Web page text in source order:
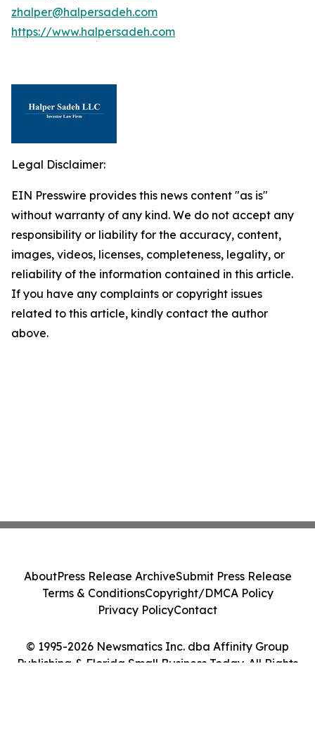
zhalper@halpersadeh.com
https://www.halpersadeh.com
Legal Disclaimer:
EIN Presswire provides this news content "as is"
without warranty of any kind. We do not accept any
responsibility or liability for the accuracy, content,
images, videos, licenses, completeness, legality, or
reliability of the information contained in this article.
If you have any complaints or copyright issues
related to this article, kindly contact the author
above.
© 1995-2026 Newsmatics Inc. dba Affinity Group
Publishing & Florida Small Business Today. All Rights
AboutPress Release ArchiveSubmit Press Release
Terms & ConditionsCopyright/DMCA Policy
Privacy PolicyContact